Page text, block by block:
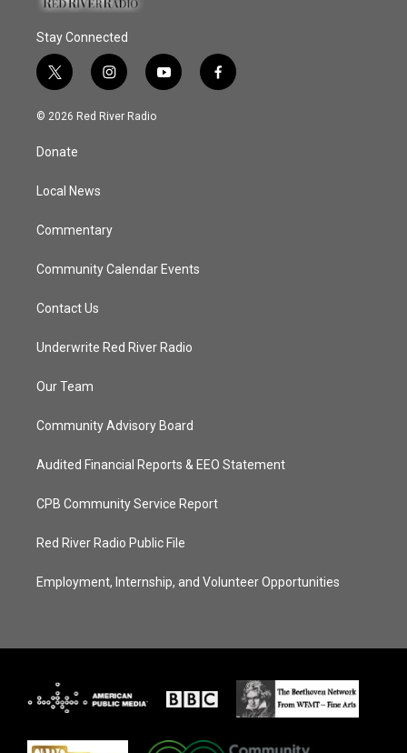
Stay Connected
t
w
i
t
e
i
n
s
y
o
f
a
© 2026 Red River Radio
Donate
Local News
Commentary
Community Calendar Events
Contact Us
Underwrite Red River Radio
Our Team
Community Advisory Board
Audited Financial Reports & EEO Statement
CPB Community Service Report
Red River Radio Public File
Employment, Internship, and Volunteer Opportunities